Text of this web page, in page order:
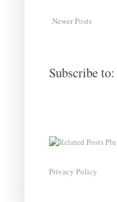
Newer Posts
Subscribe to:
Privacy Policy